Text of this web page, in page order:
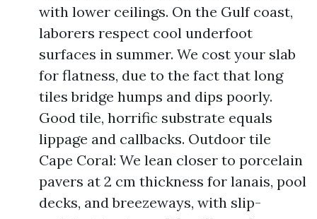
with lower ceilings. On the Gulf coast,
laborers respect cool underfoot
surfaces in summer. We cost your slab
for flatness, due to the fact that long
tiles bridge humps and dips poorly.
Good tile, horrific substrate equals
lippage and callbacks. Outdoor tile
Cape Coral: We lean closer to porcelain
pavers at 2 cm thickness for lanais, pool
decks, and breezeways, with slip-